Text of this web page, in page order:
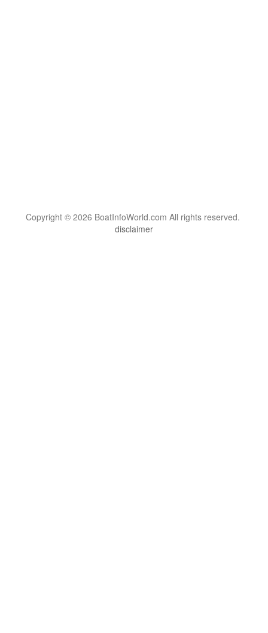
Copyright © 2026 BoatInfoWorld.com All rights reserved.
disclaimer